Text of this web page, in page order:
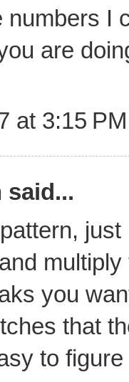
numbers I
are
at 3:15 PM
said...
you
that
to